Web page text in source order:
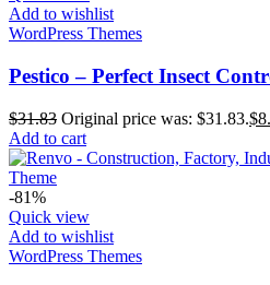
Add to wishlist
WordPress Themes
Pestico – Perfect Insect
$31.83 Original price was: $31.83.$
Add to cart
-81%
Quick view
Add to wishlist
WordPress Themes